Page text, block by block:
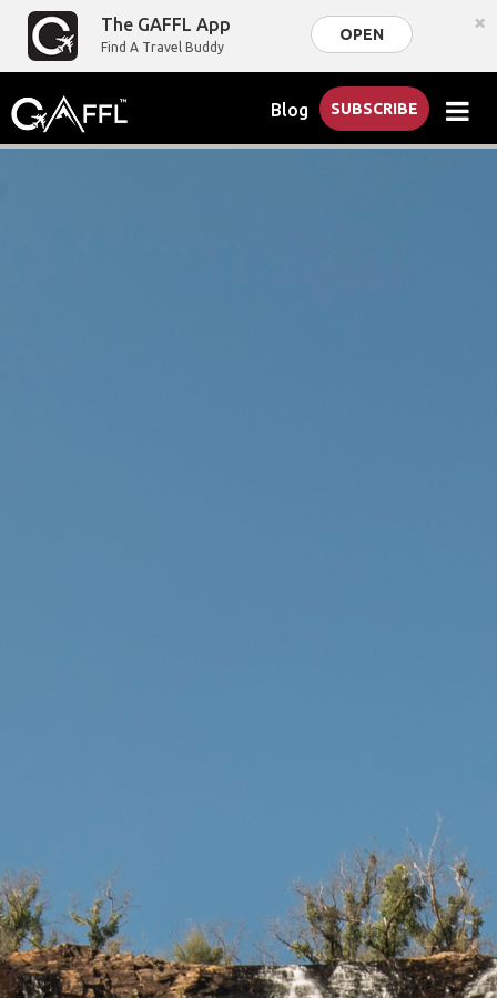
The GAFFL App
Find A Travel Buddy
OPEN ×
Blog SUBSCRIBE